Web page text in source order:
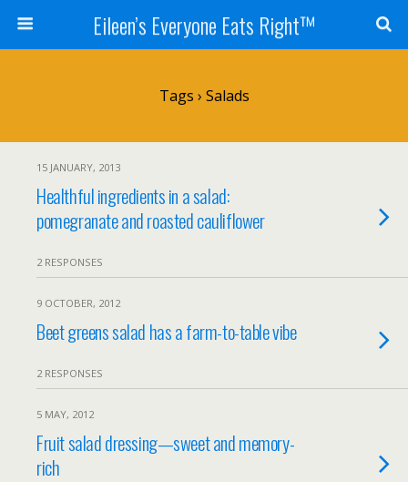
Eileen’s Everyone Eats Right™
Tags › Salads
15 JANUARY, 2013
Healthful ingredients in a salad:
pomegranate and roasted cauliflower
2 RESPONSES
9 OCTOBER, 2012
Beet greens salad has a farm-to-table vibe
2 RESPONSES
5 MAY, 2012
Fruit salad dressing—sweet and memory-
rich